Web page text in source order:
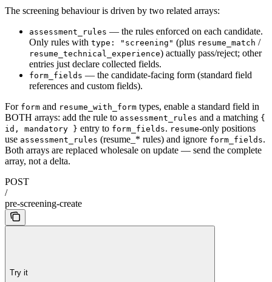
The screening behaviour is driven by two related arrays:
assessment_rules — the rules enforced on each candidate.
Only rules with type: "screening" (plus resume_match /
resume_technical_experience) actually pass/reject; other
entries just declare collected fields.
form_fields — the candidate-facing form (standard field
references and custom fields).
For form and resume_with_form types, enable a standard field in
BOTH arrays: add the rule to assessment_rules and a matching {
id, mandatory } entry to form_fields. resume-only positions
use assessment_rules (resume_* rules) and ignore form_fields.
Both arrays are replaced wholesale on update — send the complete
array, not a delta.
POST
/
pre-screening-create
Try it